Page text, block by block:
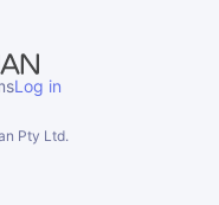
Log in
Pty Ltd.